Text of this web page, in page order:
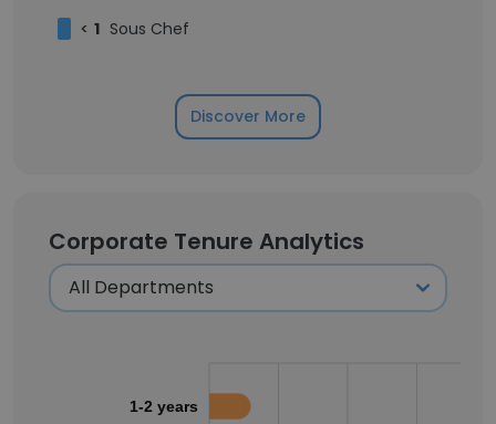
< 1 Sous Chef
Discover More
Corporate Tenure Analytics
1-2 years